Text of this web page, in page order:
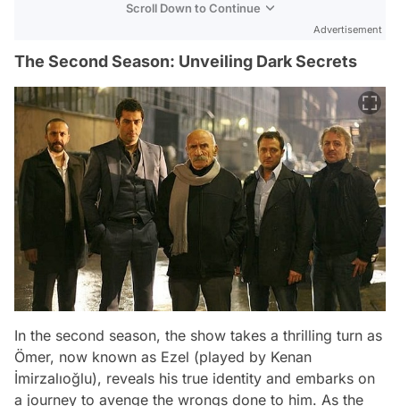
Scroll Down to Continue
Advertisement
The Second Season: Unveiling Dark Secrets
In the second season, the show takes a thrilling turn as
Ömer, now known as Ezel (played by Kenan
İmirzalıoğlu), reveals his true identity and embarks on
a journey to avenge the wrongs done to him. As the